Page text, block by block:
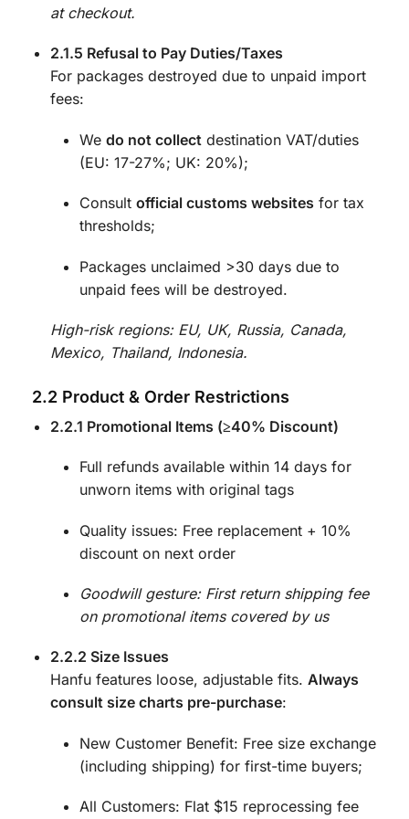
at checkout.
2.1.5 Refusal to Pay Duties/Taxes
For packages destroyed due to unpaid import
fees:
We do not collect destination VAT/duties
(EU: 17-27%; UK: 20%);
Consult official customs websites for tax
thresholds;
Packages unclaimed >30 days due to
unpaid fees will be destroyed.
High-risk regions: EU, UK, Russia, Canada,
Mexico, Thailand, Indonesia.
2.2 Product & Order Restrictions
2.2.1 Promotional Items (≥40% Discount)
Full refunds available within 14 days for
unworn items with original tags
Quality issues: Free replacement + 10%
discount on next order
Goodwill gesture: First return shipping fee
on promotional items covered by us
2.2.2 Size Issues
Hanfu features loose, adjustable fits. Always
consult size charts pre-purchase:
New Customer Benefit: Free size exchange
(including shipping) for first-time buyers;
All Customers: Flat $15 reprocessing fee